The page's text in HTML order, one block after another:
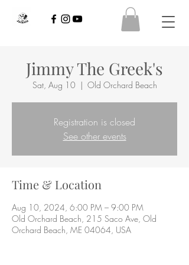
Jimmy The Greek's
Sat, Aug 10
  |
Old Orchard Beach
Registration is closed
See other events
Time & Location
Aug 10, 2024, 6:00 PM – 9:00 PM
Old Orchard Beach, 215 Saco Ave, Old
Orchard Beach, ME 04064, USA